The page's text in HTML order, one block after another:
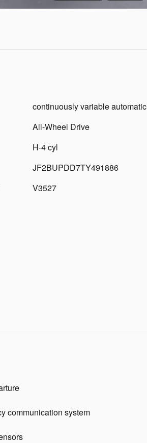
continuously variable automatic
All-Wheel Drive
H-4 cyl
JF2BUPDD7TY491886
V3527
communication system